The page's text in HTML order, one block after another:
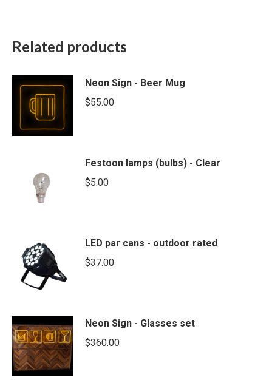
Related products
Neon Sign - Beer Mug
$55.00
Festoon lamps (bulbs) - Clear
$5.00
LED par cans - outdoor rated
$37.00
Neon Sign - Glasses set
$360.00